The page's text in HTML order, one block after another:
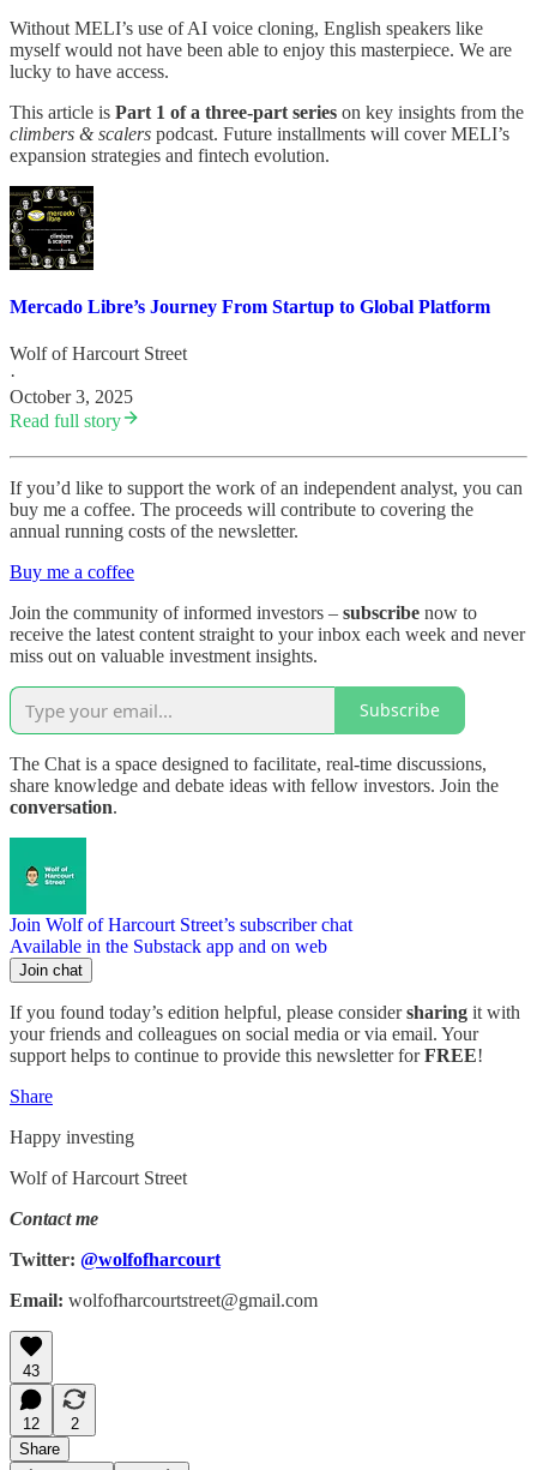
Without MELI’s use of AI voice cloning, English speakers like
myself would not have been able to enjoy this masterpiece. We are
lucky to have access.
This article is Part 1 of a three-part series on key insights from the
climbers & scalers podcast. Future installments will cover MELI’s
expansion strategies and fintech evolution.
Mercado Libre’s Journey From Startup to Global Platform
Wolf of Harcourt Street
·
October 3, 2025
Read full story
If you’d like to support the work of an independent analyst, you can
buy me a coffee. The proceeds will contribute to covering the
annual running costs of the newsletter.
Buy me a coffee
Join the community of informed investors – subscribe now to
receive the latest content straight to your inbox each week and never
miss out on valuable investment insights.
Subscribe
The Chat is a space designed to facilitate, real-time discussions,
share knowledge and debate ideas with fellow investors. Join the
conversation.
Join Wolf of Harcourt Street’s subscriber chat
Available in the Substack app and on web
Join chat
If you found today’s edition helpful, please considersharing it with
your friends and colleagues on social media or via email. Your
support helps to continue to provide this newsletter forFREE!
Share
Happy investing
Wolf of Harcourt Street
Contact me
Twitter: @wolfofharcourt
Email: wolfofharcourtstreet@gmail.com
43
12
2
Share